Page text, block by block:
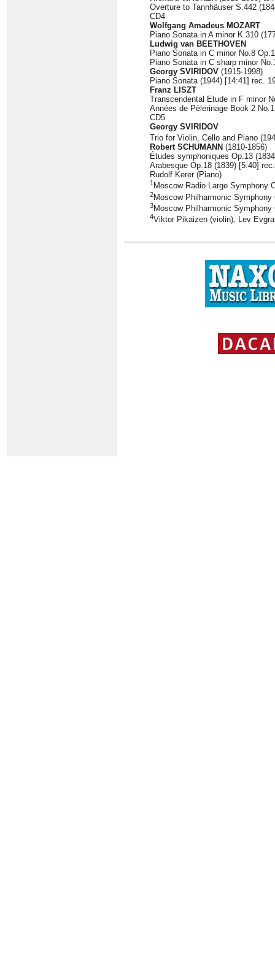
Overture to Tannhäuser S.442
CD4
Wolfgang Amadeus MOZART
Piano Sonata in A minor K.310
Ludwig van BEETHOVEN
Piano Sonata in C minor No.8
Piano Sonata in C sharp minor
Georgy SVIRIDOV (1915-1998)
Piano Sonata (1944) [14:41] rec.
Franz LISZT
Transcendental Etude in F minor
Années de Pèlerinage Book 2
CD5
Georgy SVIRIDOV
Trio for Violin, Cello and Piano
Robert SCHUMANN (1810-1856)
Études symphoniques Op.13
Arabesque Op.18 (1839) [5:40]
Rudolf Kerer (Piano)
1 Moscow Radio Large Symphony
2Moscow Philharmonic
3Moscow Philharmonic
4Viktor Pikaizen (violin), Lev